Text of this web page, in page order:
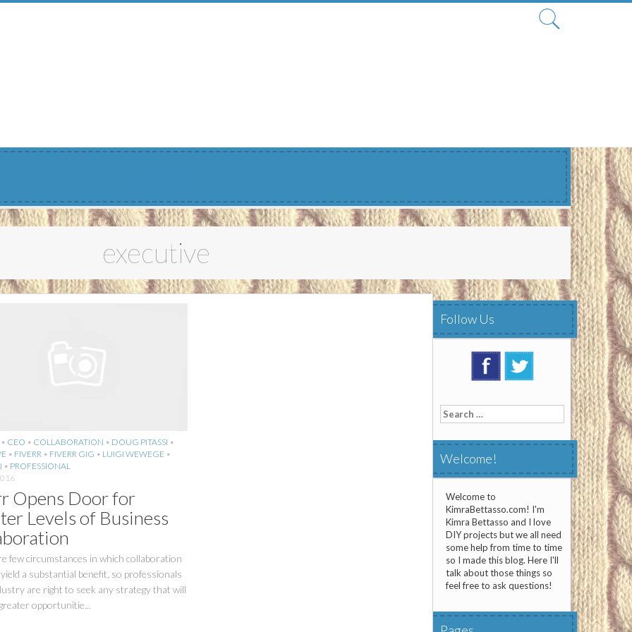
executive
CEO • COLLABORATION • DOUG PITASSI •
• FIVERR • FIVERR GIG • LUIGI WEWEGE•
• PROFESSIONAL
Opens Door for
Levels of Business
few circumstances in which collaboration
a substantial benefit, so professionals
are right to seek any strategy that will
opportunitie...
Follow Us
Search
for:
Welcome!
Welcome to
KimraBettasso.com! I'm
Kimra Bettasso and I love
DIY projects but we all need
some help from time to time
so I made this blog. Here I'll
talk about those things so
feel free to ask questions!